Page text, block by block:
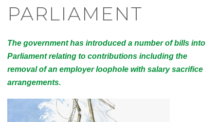
PARLIAMENT
The government has introduced a number of bills into
Parliament relating to contributions including the
removal of an employer loophole with salary sacrifice
arrangements.